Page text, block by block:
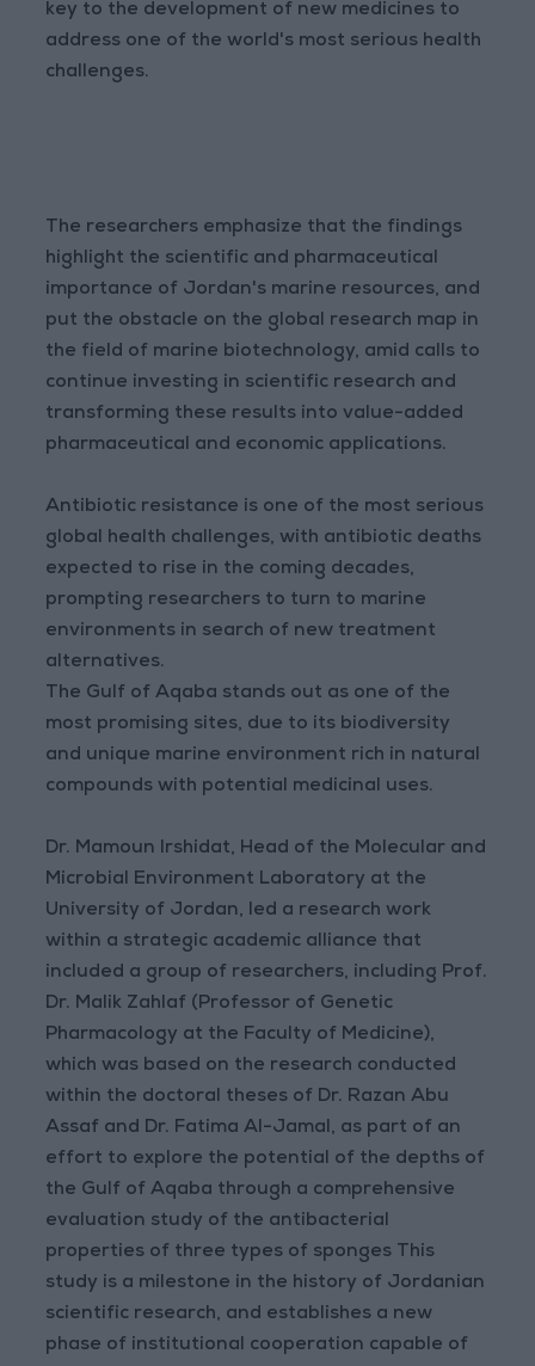
key to the development of new medicines to
address one of the world's most serious health
challenges.
The researchers emphasize that the findings
highlight the scientific and pharmaceutical
importance of Jordan's marine resources, and
put the obstacle on the global research map in
the field of marine biotechnology, amid calls to
continue investing in scientific research and
transforming these results into value-added
pharmaceutical and economic applications.
Antibiotic resistance is one of the most serious
global health challenges, with antibiotic deaths
expected to rise in the coming decades,
prompting researchers to turn to marine
environments in search of new treatment
alternatives.
The Gulf of Aqaba stands out as one of the
most promising sites, due to its biodiversity
and unique marine environment rich in natural
compounds with potential medicinal uses.
Dr. Mamoun Irshidat, Head of the Molecular and
Microbial Environment Laboratory at the
University of Jordan, led a research work
within a strategic academic alliance that
included a group of researchers, including Prof.
Dr. Malik Zahlaf (Professor of Genetic
Pharmacology at the Faculty of Medicine),
which was based on the research conducted
within the doctoral theses of Dr. Razan Abu
Assaf and Dr. Fatima Al-Jamal, as part of an
effort to explore the potential of the depths of
the Gulf of Aqaba through a comprehensive
evaluation study of the antibacterial
properties of three types of sponges This
study is a milestone in the history of Jordanian
scientific research, and establishes a new
phase of institutional cooperation capable of